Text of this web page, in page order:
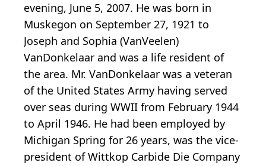
evening, June 5, 2007. He was born in
Muskegon on September 27, 1921 to
Joseph and Sophia (VanVeelen)
VanDonkelaar and was a life resident of
the area. Mr. VanDonkelaar was a veteran
of the United States Army having served
over seas during WWII from February 1944
to April 1946. He had been employed by
Michigan Spring for 26 years, was the vice-
president of Wittkop Carbide Die Company